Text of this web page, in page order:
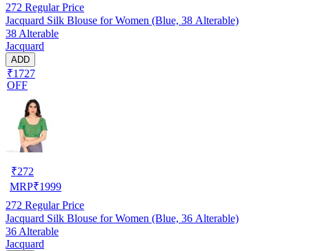
272 Regular Price
Jacquard Silk Blouse for Women (Blue, 38 Alterable)
38 Alterable
Jacquard
ADD
₹1727
OFF
₹272
MRP₹1999
272 Regular Price
Jacquard Silk Blouse for Women (Blue, 36 Alterable)
36 Alterable
Jacquard